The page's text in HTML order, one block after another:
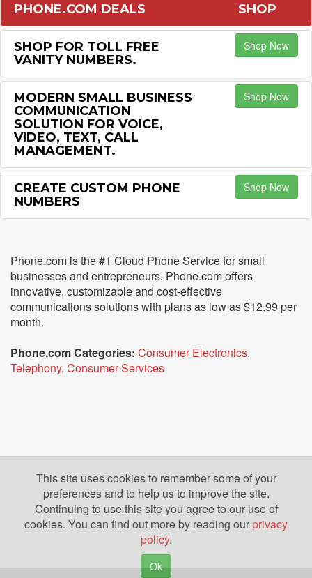
PHONE.COM DEALS SHOP
SHOP FOR TOLL FREE
VANITY NUMBERS.
Shop Now
MODERN SMALL BUSINESS
COMMUNICATION
SOLUTION FOR VOICE,
VIDEO, TEXT, CALL
MANAGEMENT.
Shop Now
CREATE CUSTOM PHONE
NUMBERS
Shop Now
Phone.com is the #1 Cloud Phone Service for small
businesses and entrepreneurs. Phone.com offers
innovative, customizable and cost-effective
communications solutions with plans as low as $12.99 per
month.
Phone.com Categories: Consumer Electronics,
Telephony, Consumer Services
This site uses cookies to remember some of your
preferences and to help us to improve the site.
Continuing to use this site you agree to our use of
cookies. You can find out more by reading our privacy
policy.
Ok